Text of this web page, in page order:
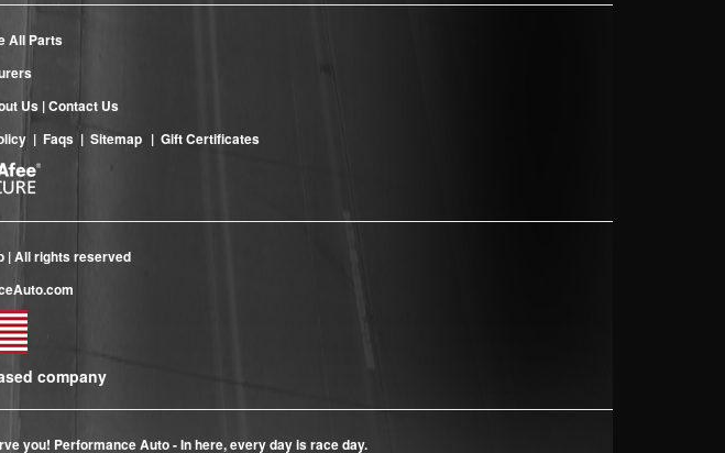
All Parts
Us |Contact Us
| Faqs | Sitemap | Gift Certificates
| All rights reserved
company
you! Performance Auto - In here, every day is race day.